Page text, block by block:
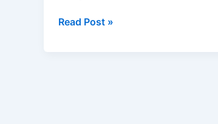
TallyPrime
Read Post »